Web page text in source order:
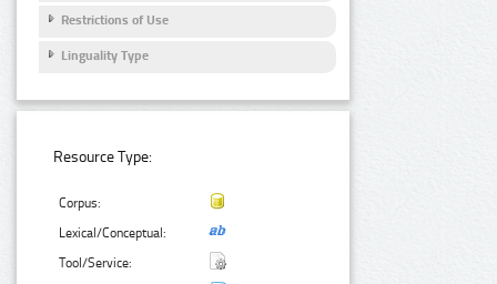
Restrictions of Use
Linguality Type
Resource Type:
Corpus:
Lexical/Conceptual:
Tool/Service: